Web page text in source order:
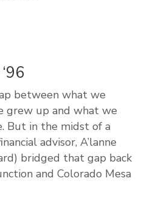
between what we
grew up and what we
But in the midst of a
advisor, A’lanne
bridged that gap back
and Colorado Mesa